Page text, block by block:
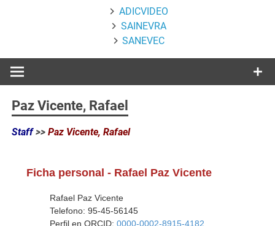
ADICVIDEO
SAINEVRA
SANEVEC
Paz Vicente, Rafael
Staff>>Paz Vicente, Rafael